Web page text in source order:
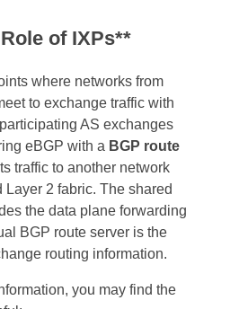
of IXPs**
where networks from
to exchange traffic with
AS exchanges
eBGP with a BGP route
traffic to another network
2 fabric. The shared
the data plane forwarding
BGP route server is the
routing information.
you may find the